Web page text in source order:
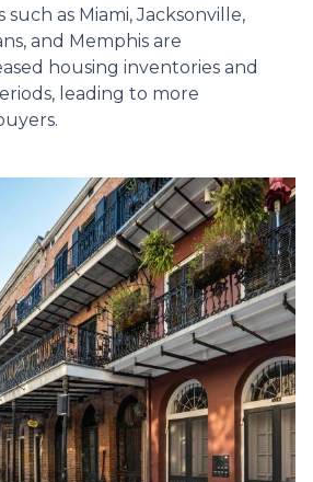
such as Miami, Jacksonville,
and Memphis are
housing inventories and
leading to more